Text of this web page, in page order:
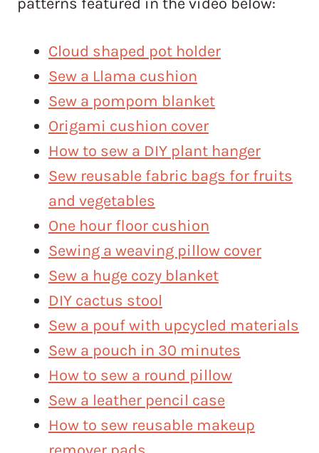
Cloud shaped pot holder
Sew a Llama cushion
Sew a pompom blanket
Origami cushion cover
How to sew a DIY plant hanger
Sew reusable fabric bags for fruits
and vegetables
One hour floor cushion
Sewing a weaving pillow cover
Sew a huge cozy blanket
DIY cactus stool
Sew a pouf with upcycled materials
Sew a pouch in 30 minutes
How to sew a round pillow
Sew a leather pencil case
How to sew reusable makeup